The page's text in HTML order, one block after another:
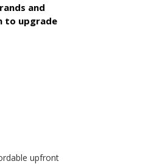
and
to upgrade
upfront